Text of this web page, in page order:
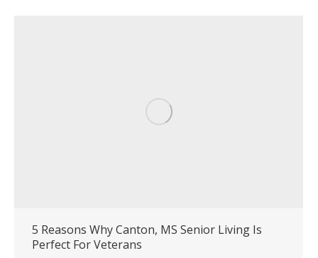
5 Reasons Why Canton, MS Senior Living Is
Perfect For Veterans